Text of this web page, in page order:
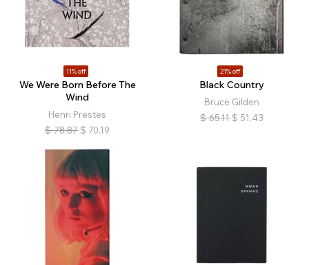
11% off
We Were Born Before The
Wind
Henri Prestes
$ 78.87 $ 70.19
21% off
Black Country
Bruce Gilden
$ 65.11 $ 51.43